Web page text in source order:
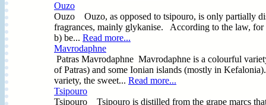
Ouzo
Ouzo Ouzo, as opposed to tsipouro, is only partially
fragrances, mainly glykanise. According to the law, for
b) be... Read more...
Mavrodaphne
Patras Μavrodaphne Mavrodaphne is a colourful
of Patras) and some Ionian islands (mostly in
variety, the sweet... Read more...
Tsipouro
Tsipouro Tsipouro is distilled from the grape marcs